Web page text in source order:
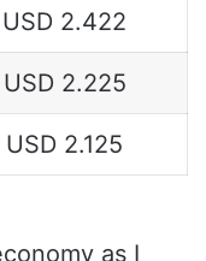
USD 2.422
USD 2.225
USD 2.125